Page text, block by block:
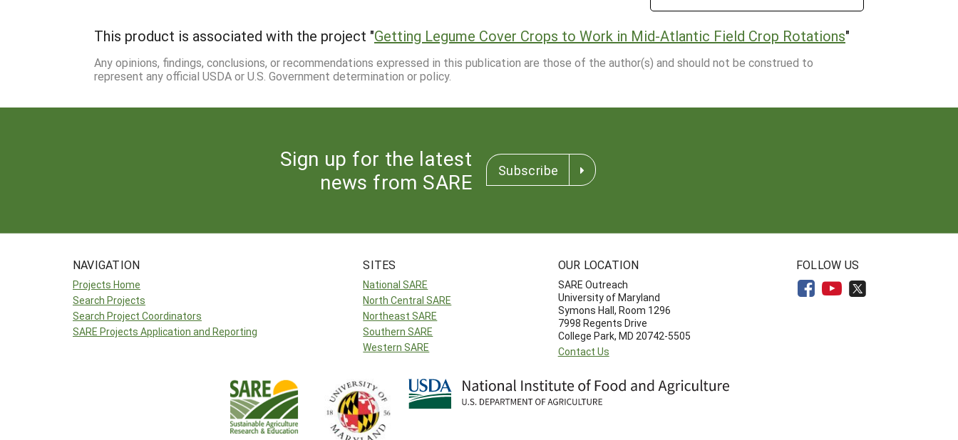
This product is associated with the project "Getting Legume Cover Crops to Work in Mid-Atlantic Field Crop Rotations"
Any opinions, findings, conclusions, or recommendations expressed in this publication are those of the author(s) and should not be construed to
represent any official USDA or U.S. Government determination or policy.
Sign up for the latest
news from SARE
Subscribe
NAVIGATION
Projects Home
Search Projects
Search Project Coordinators
SARE Projects Application and Reporting
SITES
National SARE
North Central SARE
Northeast SARE
Southern SARE
Western SARE
OUR LOCATION
SARE Outreach
University of Maryland
Symons Hall, Room 1296
7998 Regents Drive
College Park, MD 20742-5505
Contact Us
FOLLOW US